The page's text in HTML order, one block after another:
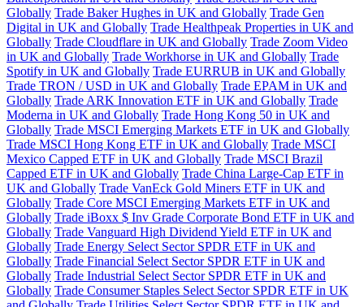
Globally Trade Baker Hughes in UK and Globally Trade Gen
Digital in UK and Globally Trade Healthpeak Properties in UK and
Globally Trade Cloudflare in UK and Globally Trade Zoom Video
in UK and Globally Trade Workhorse in UK and Globally Trade
Spotify in UK and Globally Trade EURRUB in UK and Globally
Trade TRON / USD in UK and Globally Trade EPAM in UK and
Globally Trade ARK Innovation ETF in UK and Globally Trade
Moderna in UK and Globally Trade Hong Kong 50 in UK and
Globally Trade MSCI Emerging Markets ETF in UK and Globally
Trade MSCI Hong Kong ETF in UK and Globally Trade MSCI
Mexico Capped ETF in UK and Globally Trade MSCI Brazil
Capped ETF in UK and Globally Trade China Large-Cap ETF in
UK and Globally Trade VanEck Gold Miners ETF in UK and
Globally Trade Core MSCI Emerging Markets ETF in UK and
Globally Trade iBoxx $ Inv Grade Corporate Bond ETF in UK and
Globally Trade Vanguard High Dividend Yield ETF in UK and
Globally Trade Energy Select Sector SPDR ETF in UK and
Globally Trade Financial Select Sector SPDR ETF in UK and
Globally Trade Industrial Select Sector SPDR ETF in UK and
Globally Trade Consumer Staples Select Sector SPDR ETF in UK